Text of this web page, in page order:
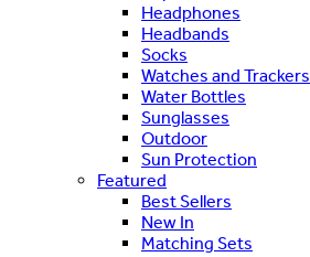
Headphones
Headbands
Socks
Watches and Trackers
Water Bottles
Sunglasses
Outdoor
Sun Protection
Featured
Best Sellers
New In
Matching Sets